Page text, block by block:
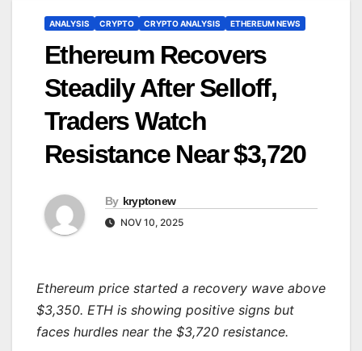
ANALYSIS CRYPTO CRYPTO ANALYSIS ETHEREUM NEWS
Ethereum Recovers
Steadily After Selloff,
Traders Watch
Resistance Near $3,720
By kryptonew
NOV 10, 2025
Ethereum price started a recovery wave above
$3,350. ETH is showing positive signs but
faces hurdles near the $3,720 resistance.